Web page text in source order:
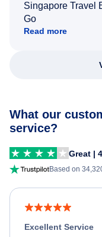
Singapore Travel
Go
Read more
What our
service?
Great |
Based on
Excellent Service